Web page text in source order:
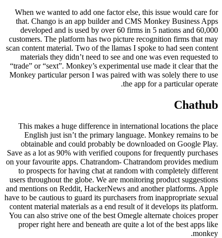
When we wanted to add one factor else, this issue would care for
that. Chango is an app builder and CMS Monkey Business Apps
developed and is used by over 60 firms in 5 nations and 60,000
customers. The platform has two picture recognition firms that may
scan content material. Two of the llamas I spoke to had seen content
materials they didn’t need to see and one was even requested to
“trade” or “sext”. Monkey’s experimental use made it clear that the
Monkey particular person I was paired with was solely there to use
the app for a particular operate.
Chathub
This makes a huge difference in international locations the place
English just isn’t the primary language. Monkey remains to be
obtainable and could probably be downloaded on Google Play.
Save as a lot as 90% with verified coupons for frequently purchases
on your favourite apps. Chatrandom- Chatrandom provides medium
to prospects for having chat at random with completely different
users throughout the globe. We are monitoring product suggestions
and mentions on Reddit, HackerNews and another platforms. Apple
have to be cautious to guard its purchasers from inappropriate sexual
content material materials as a end result of it develops its platform.
You can also strive one of the best Omegle alternate choices proper
proper right here and beneath are quite a lot of the best apps like
monkey.